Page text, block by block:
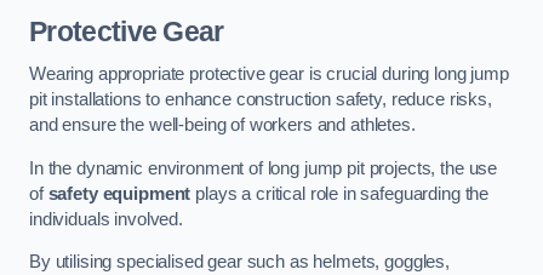
Protective Gear
Wearing appropriate protective gear is crucial during long jump
pit installations to enhance construction safety, reduce risks,
and ensure the well-being of workers and athletes.
In the dynamic environment of long jump pit projects, the use
ofsafety equipment plays a critical role in safeguarding the
individuals involved.
By utilising specialised gear such as helmets, goggles,